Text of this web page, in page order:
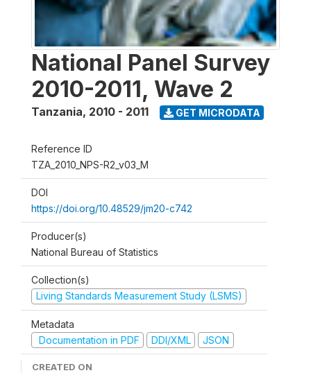
National Panel Survey
2010-2011, Wave 2
Tanzania, 2010 - 2011 GET MICRODATA
Reference ID
TZA_2010_NPS-R2_v03_M
DOI
https://doi.org/10.48529/jm20-c742
Producer(s)
National Bureau of Statistics
Collection(s)
Living Standards Measurement Study (LSMS)
Metadata
Documentation in PDF
DDI/XML JSON
CREATED ON